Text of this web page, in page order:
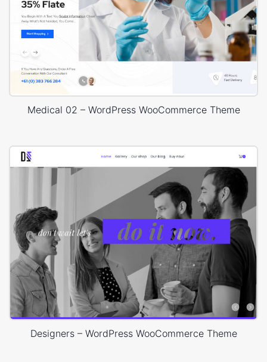
Medical 02 – WordPress WooCommerce Theme
Designers – WordPress WooCommerce Theme